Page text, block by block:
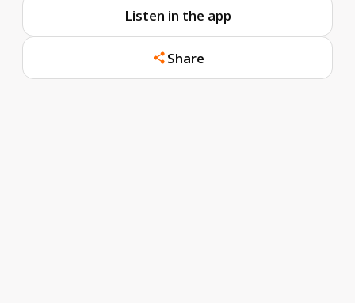
Listen in the app
Share